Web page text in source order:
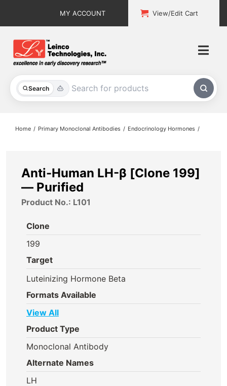
MY ACCOUNT View/Edit Cart
Search
All Products
About
Home Primary Monoclonal Antibodies Endocrinology Hormones
Anti-Human LH-β [Clone 199]
— Purified
Product No.: L101
Clone
199
Target
Luteinizing Hormone Beta
Formats Available
View All
Product Type
Monoclonal Antibody
Alternate Names
LH